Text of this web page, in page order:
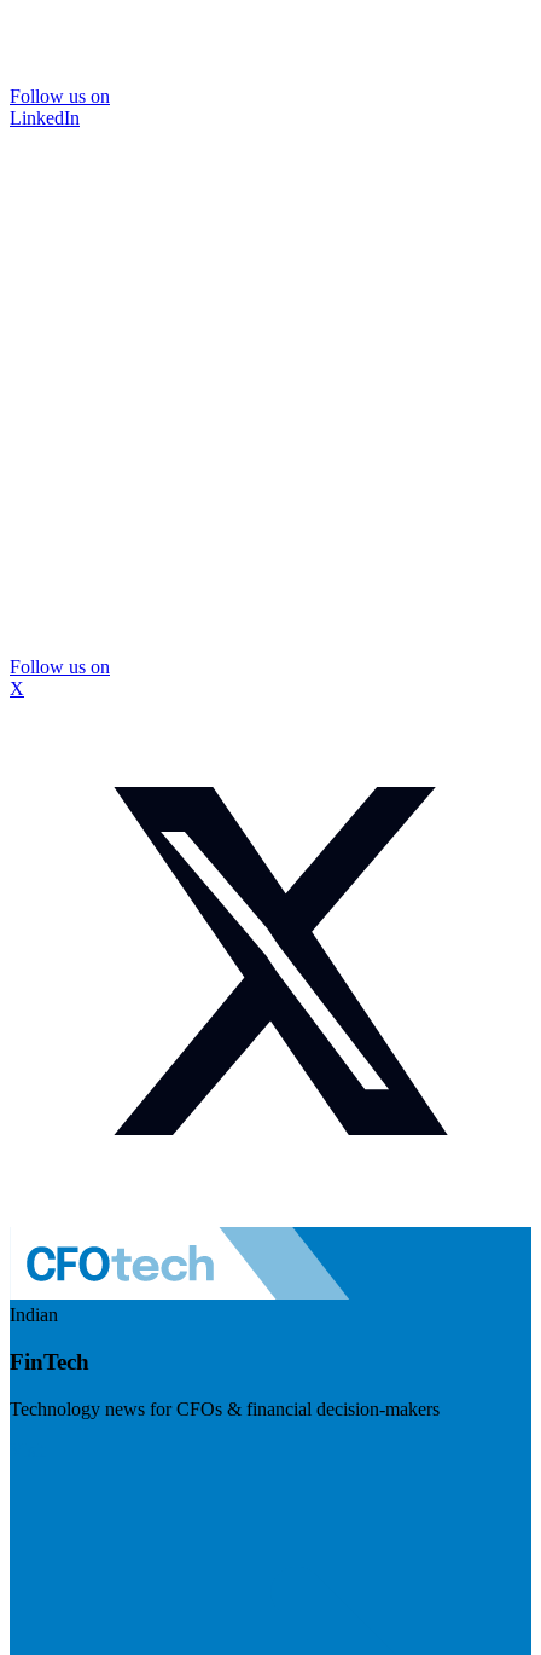
Follow us on
LinkedIn
Follow us on
X
Indian
FinTech
Technology news for CFOs & financial decision-makers